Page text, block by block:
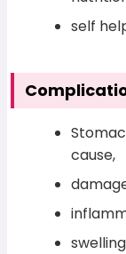
self
cause,